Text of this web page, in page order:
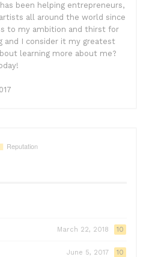
been helping entrepreneurs,
all around the world since
to my ambition and thirst for
and I consider it my greatest
learning more about me?
March 22, 2018 10
June 5, 2017 10